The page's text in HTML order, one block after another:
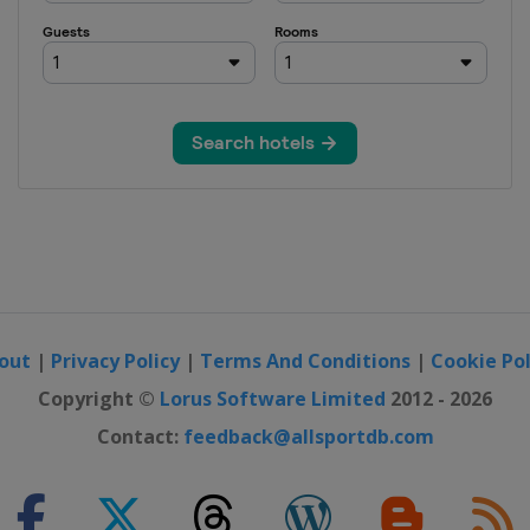
| Privacy Policy| Terms And Conditions | Cookie
Copyright © Lorus Software Limited 2012 - 2026
Contact: feedback@allsportdb.com